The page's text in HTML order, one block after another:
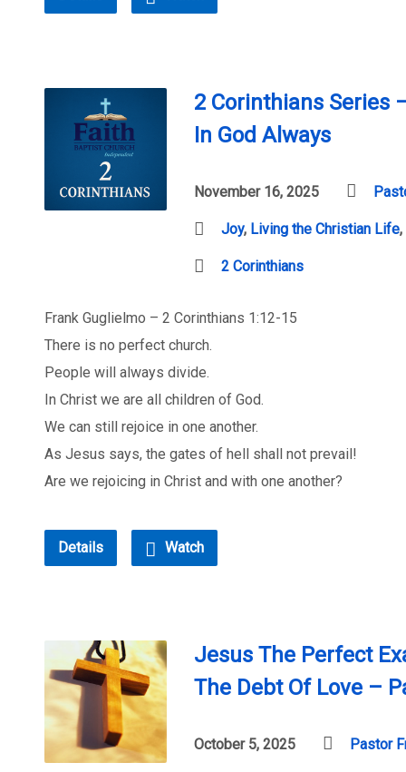
2 Corinthians Series
In God Always
November 16, 2025
Joy, Living the Christian Life,
2 Corinthians
Frank Guglielmo – 2 Corinthians 1:12-15
There is no perfect church.
People will always divide.
In Christ we are all children of God.
We can still rejoice in one another.
As Jesus says, the gates of hell shall not prevail!
Are we rejoicing in Christ and with one another?
Details Watch
Jesus The Perfect
The Debt Of Love –
October 5, 2025 Pastor